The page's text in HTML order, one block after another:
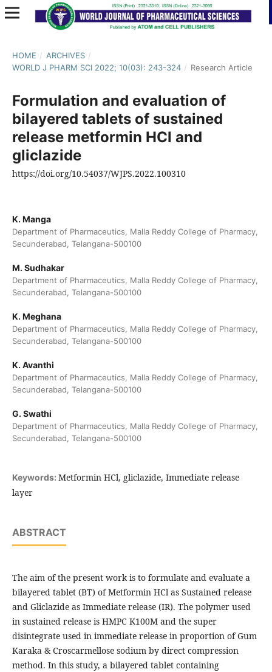
HOME / ARCHIVES /
WORLD J PHARM SCI 2022; 10(03): 243-324 / Research Article
Formulation and evaluation of
bilayered tablets of sustained
release metformin HCl and
gliclazide
https://doi.org/10.54037/WJPS.2022.100310
K. Manga
Department of Pharmaceutics, Malla Reddy College of Pharmacy,
Secunderabad, Telangana-500100
M. Sudhakar
Department of Pharmaceutics, Malla Reddy College of Pharmacy,
Secunderabad, Telangana-500100
K. Meghana
Department of Pharmaceutics, Malla Reddy College of Pharmacy,
Secunderabad, Telangana-500100
K. Avanthi
Department of Pharmaceutics, Malla Reddy College of Pharmacy,
Secunderabad, Telangana-500100
G. Swathi
Department of Pharmaceutics, Malla Reddy College of Pharmacy,
Secunderabad, Telangana-500100
Keywords: Metformin HCl, gliclazide, Immediate release
layer
ABSTRACT
The aim of the present work is to formulate and evaluate a
bilayered tablet (BT) of Metformin HCl as Sustained release
and Gliclazide as Immediate release (IR). The polymer used
in sustained release is HMPC K100M and the super
disintegrate used in immediate release in proportion of Gum
Karaka & Croscarmellose sodium by direct compression
method. In this study, a bilayered tablet containing